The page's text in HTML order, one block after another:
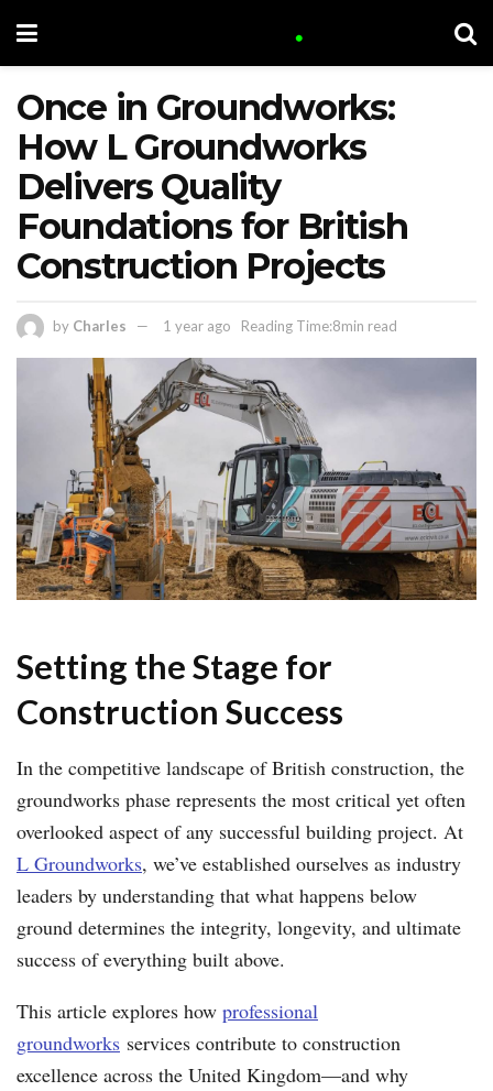
Once in Groundworks:
How L Groundworks
Delivers Quality
Foundations for British
Construction Projects
by Charles 1 year ago Reading Time:8min read
Setting the Stage for
Construction Success
In the competitive landscape of British construction, the
groundworks phase represents the most critical yet often
overlooked aspect of any successful building project. At
L Groundworks, we’ve established ourselves as industry
leaders by understanding that what happens below
ground determines the integrity, longevity, and ultimate
success of everything built above.
This article explores how professional
groundworks services contribute to construction
excellence across the United Kingdom—and why